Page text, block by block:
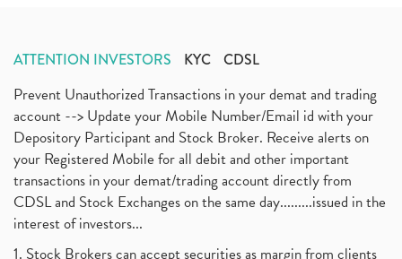
ATTENTION INVESTORS KYC CDSL
Prevent Unauthorized Transactions in your demat and trading
account --> Update your Mobile Number/Email id with your
Depository Participant and Stock Broker. Receive alerts on
your Registered Mobile for all debit and other important
transactions in your demat/trading account directly from
CDSL and Stock Exchanges on the same day.........issued in the
interest of investors...
1. Stock Brokers can accept securities as margin from clients